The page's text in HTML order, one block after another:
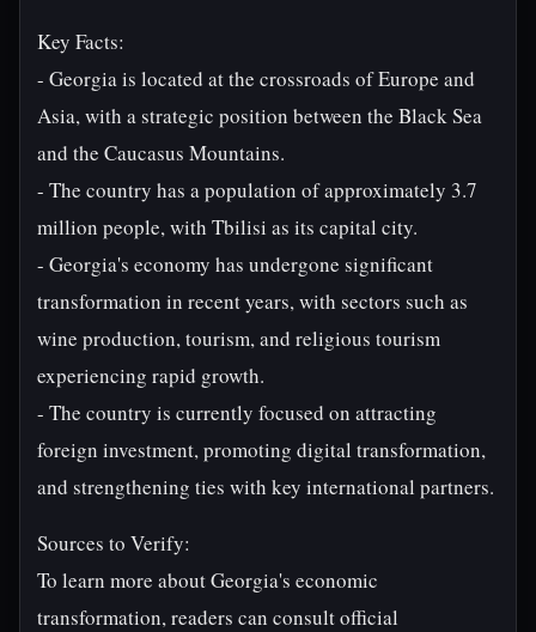
Key Facts:
- Georgia is located at the crossroads of Europe and
Asia, with a strategic position between the Black Sea
and the Caucasus Mountains.
- The country has a population of approximately 3.7
million people, with Tbilisi as its capital city.
- Georgia's economy has undergone significant
transformation in recent years, with sectors such as
wine production, tourism, and religious tourism
experiencing rapid growth.
- The country is currently focused on attracting
foreign investment, promoting digital transformation,
and strengthening ties with key international partners.
Sources to Verify:
To learn more about Georgia's economic
transformation, readers can consult official